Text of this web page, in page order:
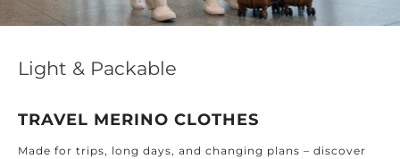
CLOTHES
days, and changing plans – discover
Find timeless